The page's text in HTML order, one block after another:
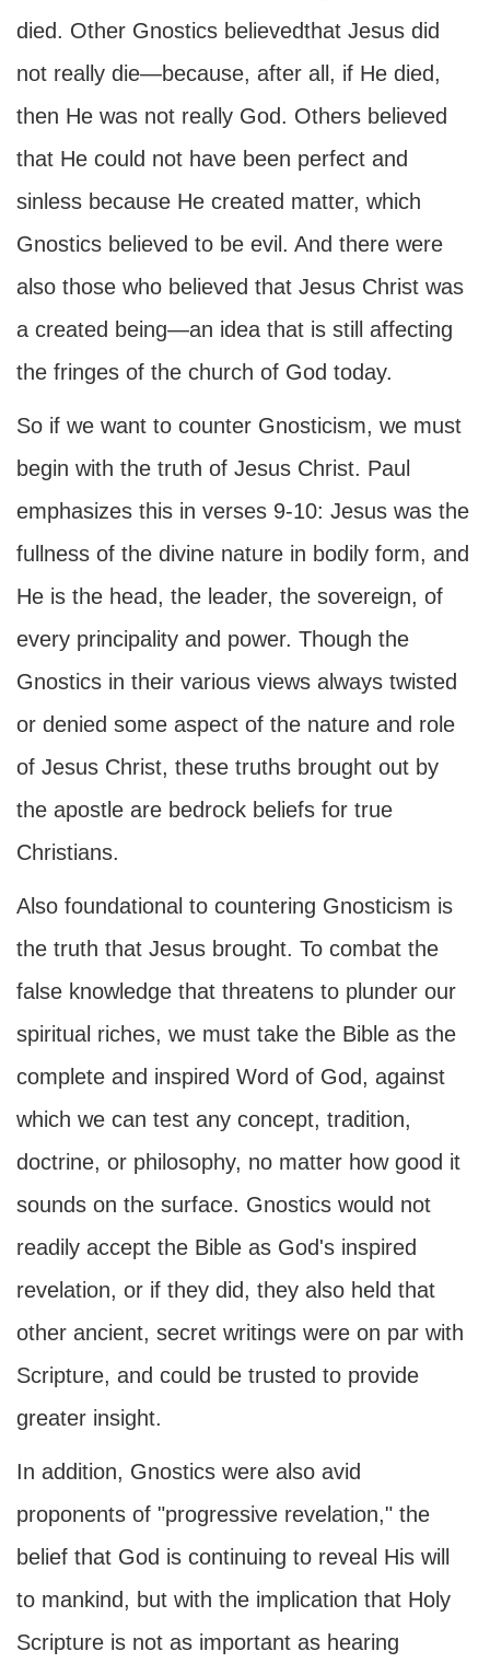
died. Other Gnostics believedthat Jesus did
not really die—because, after all, if He died,
then He was not really God. Others believed
that He could not have been perfect and
sinless because He created matter, which
Gnostics believed to be evil. And there were
also those who believed that Jesus Christ was
a created being—an idea that is still affecting
the fringes of the church of God today.
So if we want to counter Gnosticism, we must
begin with the truth of Jesus Christ. Paul
emphasizes this in verses 9-10: Jesus was the
fullness of the divine nature in bodily form, and
He is the head, the leader, the sovereign, of
every principality and power. Though the
Gnostics in their various views always twisted
or denied some aspect of the nature and role
of Jesus Christ, these truths brought out by
the apostle are bedrock beliefs for true
Christians.
Also foundational to countering Gnosticism is
the truth that Jesus brought. To combat the
false knowledge that threatens to plunder our
spiritual riches, we must take the Bible as the
complete and inspired Word of God, against
which we can test any concept, tradition,
doctrine, or philosophy, no matter how good it
sounds on the surface. Gnostics would not
readily accept the Bible as God's inspired
revelation, or if they did, they also held that
other ancient, secret writings were on par with
Scripture, and could be trusted to provide
greater insight.
In addition, Gnostics were also avid
proponents of "progressive revelation," the
belief that God is continuing to reveal His will
to mankind, but with the implication that Holy
Scripture is not as important as hearing